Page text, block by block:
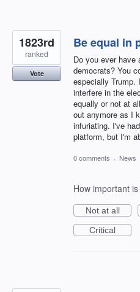
Be equal in
Do you ever have
democrats? You
especially Trump.
interfere in the
equally or not at
out anymore as I
infuriating. I've
platform, but I'm
1823rd
ranked
Vote
0 comments · News
How important
Not at all
Critical